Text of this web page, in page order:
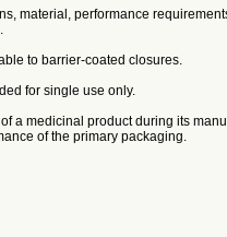
material, performance
to barrier-coated closures.
for single use only.
a medicinal product during its
of the primary packaging.